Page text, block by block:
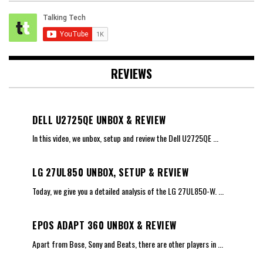
REVIEWS
DELL U2725QE UNBOX & REVIEW
In this video, we unbox, setup and review the Dell U2725QE...
LG 27UL850 UNBOX, SETUP & REVIEW
Today, we give you a detailed analysis of the LG 27UL850-W.
EPOS ADAPT 360 UNBOX & REVIEW
Apart from Bose, Sony and Beats, there are other players in